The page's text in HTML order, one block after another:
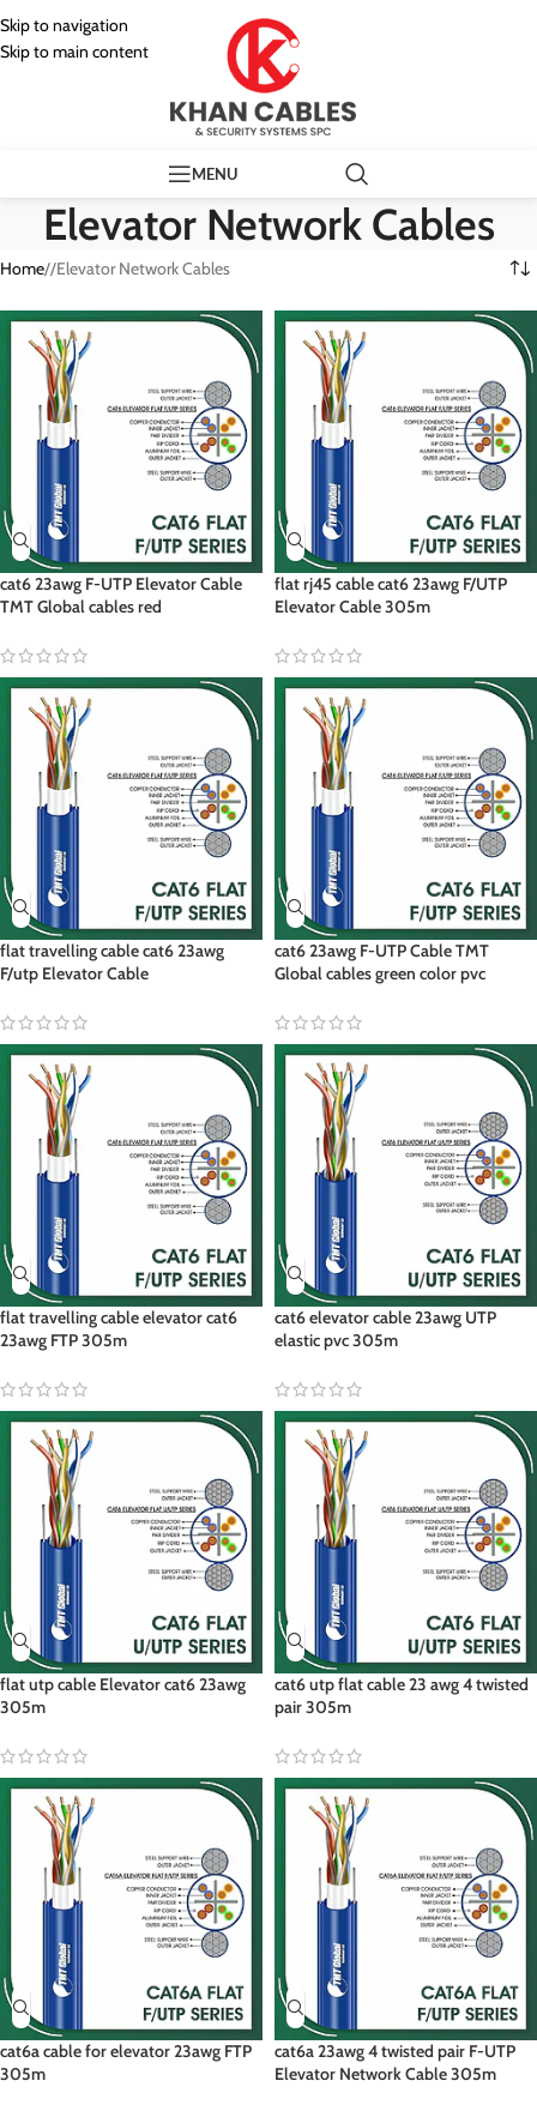
Skip to navigation
Skip to main content
MENU
Elevator Network Cables
Home/ Elevator Network Cables
cat6 23awg F-UTP Elevator Cable
TMT Global cables red
flat rj45 cable cat6 23awg F/UTP
Elevator Cable 305m
flat travelling cable cat6 23awg
F/utp Elevator Cable
cat6 23awg F-UTP Cable TMT
Global cables green color pvc
flat travelling cable elevator cat6
23awg FTP 305m
cat6 elevator cable 23awg UTP
elastic pvc 305m
flat utp cable Elevator cat6 23awg
305m
cat6 utp flat cable 23 awg 4 twisted
pair 305m
cat6a cable for elevator 23awg FTP
305m
cat6a 23awg 4 twisted pair F-UTP
Elevator Network Cable 305m